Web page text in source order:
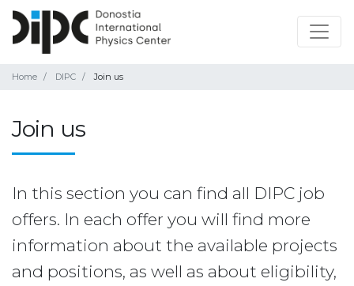
Home DIPC Join us
Join us
In this section you can find all DIPC job
offers. In each offer you will find more
information about the available projects
and positions, as well as about eligibility,